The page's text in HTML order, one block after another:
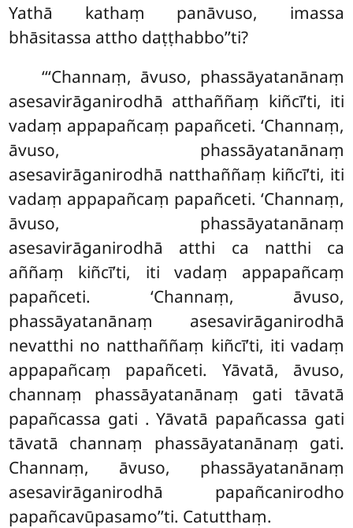
Yathā kathaṃ panāvuso, imassa
bhāsitassa attho daṭṭhabbo’’ti?
‘‘‘Channaṃ, āvuso, phassāyatanānaṃ
asesavirāganirodhā atthaññaṃ kiñcī’ti, iti
vadaṃ appapañcaṃ papañceti. ‘Channaṃ,
āvuso, phassāyatanānaṃ
asesavirāganirodhā natthaññaṃ kiñcī’ti, iti
vadaṃ appapañcaṃ papañceti. ‘Channaṃ,
āvuso, phassāyatanānaṃ
asesavirāganirodhā atthi ca natthi ca
aññaṃ kiñcī’ti, iti vadaṃ appapañcaṃ
papañceti. ‘Channaṃ, āvuso,
phassāyatanānaṃ asesavirāganirodhā
nevatthi no natthaññaṃ kiñcī’ti, iti vadaṃ
appapañcaṃ papañceti. Yāvatā, āvuso,
channaṃ phassāyatanānaṃ gati tāvatā
papañcassa gati . Yāvatā papañcassa gati
tāvatā channaṃ phassāyatanānaṃ gati.
Channaṃ, āvuso, phassāyatanānaṃ
asesavirāganirodhā papañcanirodho
papañcavūpasamo’’ti. Catutthaṃ.